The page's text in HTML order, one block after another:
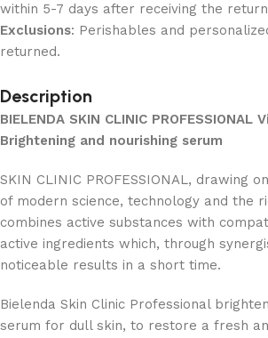
within 5-7 days after receiving the
Exclusions: Perishables and
returned.
Description
BIELENDA SKIN CLINIC PROFESSIONAL
Brightening and nourishing serum
SKIN CLINIC PROFESSIONAL, drawing
of modern science, technology and the
combines active substances with
active ingredients which, through
noticeable results in a short time.
Bielenda Skin Clinic Professional
serum for dull skin, to restore a fresh